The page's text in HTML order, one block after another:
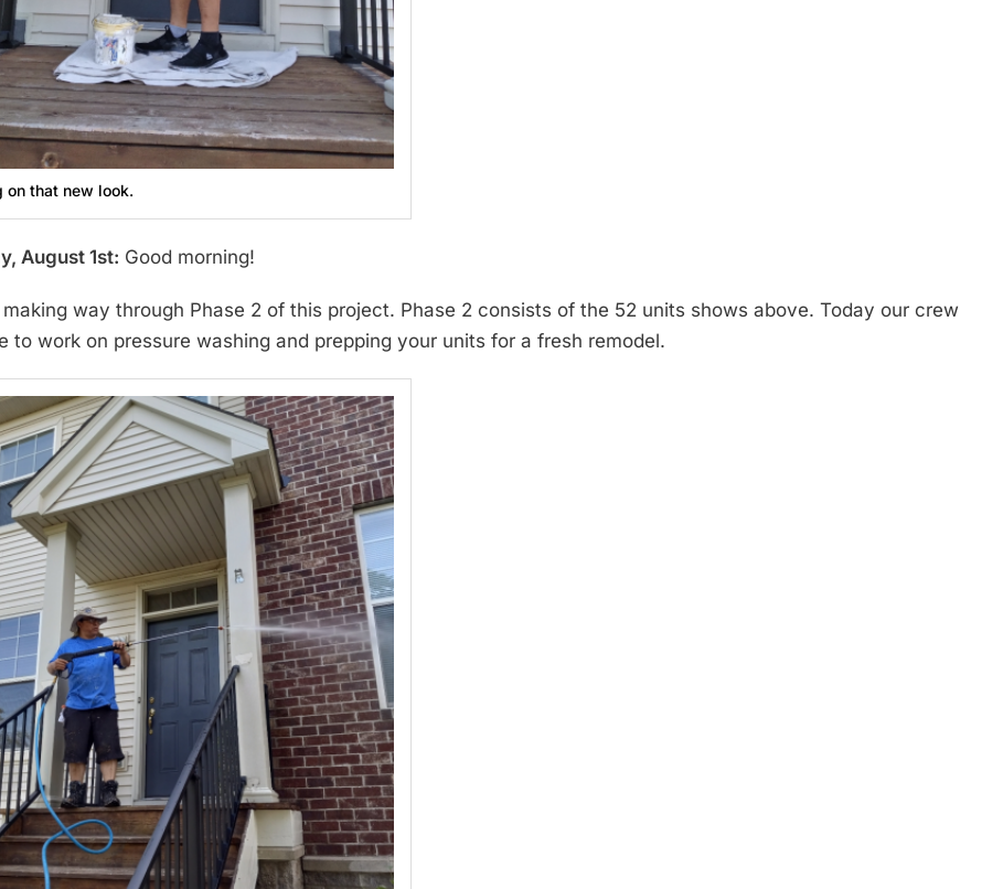
on that new look.
August 1st: Good morning!
making way through Phase 2 of this project. Phase 2 consists of the 52 units shows above. Today our crew
to work on pressure washing and prepping your units for a fresh remodel.